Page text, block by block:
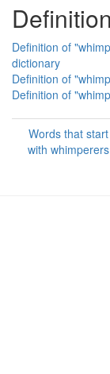
Definition of
dictionary
Definition of
Definition of
Words that start
with whimperers